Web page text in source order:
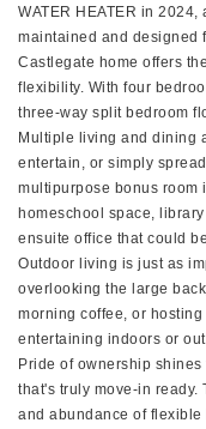
WATER HEATER in
maintained and designed
Castlegate home offers
flexibility. With four
three-way split bedroom
Multiple living and dining
entertain, or simply
multipurpose bonus room
homeschool space,
ensuite office that could
Outdoor living is just as
overlooking the large
morning coffee, or
entertaining indoors or
Pride of ownership
that's truly move-in ready.
and abundance of